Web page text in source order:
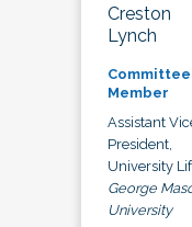
Creston
Lynch
Committee
Member
Assistant
President,
University
George
University